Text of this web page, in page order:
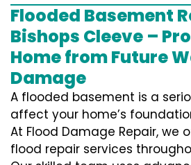
Flooded Basement
Bishops Cleeve –
Home from Future
Damage
A flooded basement is a
affect your home’s
At Flood Damage Repair, we
flood repair services